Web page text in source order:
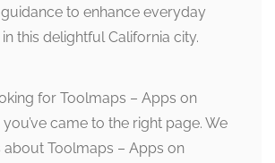
to enhance everyday
this delightful California city.
for Toolmaps – Apps on
came to the right page. We
about Toolmaps – Apps on